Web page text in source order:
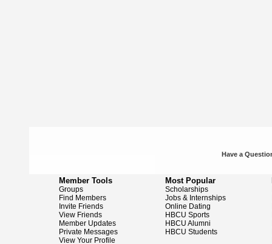
Have a
Member Tools
Groups
Find Members
Invite Friends
View Friends
Member Updates
Private Messages
View Your Profile
Most Popular
Scholarships
Jobs & Internships
Online Dating
HBCU Sports
HBCU Alumni
HBCU Students